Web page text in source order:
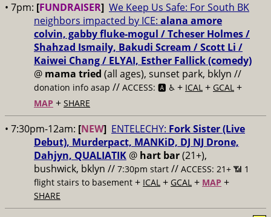
• 7pm: [FUNDRAISER] We Keep Us Safe: For South BK
neighbors impacted by ICE: alana amore
colvin, gabby fluke-mogul / Tcheser Holmes /
Shahzad Ismaily, Bakudi Scream / Scott Li /
Kaiwei Chang / ELYAI, Esther Fallick (comedy)
@ mama tried (all ages), sunset park, bklyn //
donation info asap // ACCESS: 🅰️ ♿️ + ICAL + GCAL +
MAP + SHARE
• 7:30pm-12am: [NEW] ENTELECHY: Fork Sister (Live
Debut), Murderpact, MANKiD, DJ NJ Drone,
Dahjyn, QUALIATIK @ hart bar(21+),
bushwick, bklyn // 7:30pm start // ACCESS: 21+ 📶 1
flight stairs to basement + ICAL + GCAL + MAP +
SHARE